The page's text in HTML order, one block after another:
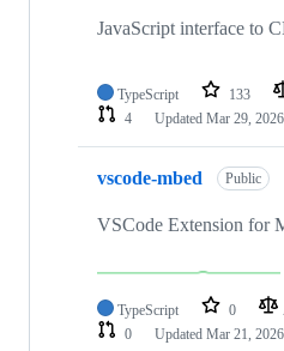
JavaScript interface to
TypeScript 133
4
Updated Mar 29, 2026
vscode-mbed Public
VSCode Extension for
TypeScript 0
0
Updated Mar 21, 2026